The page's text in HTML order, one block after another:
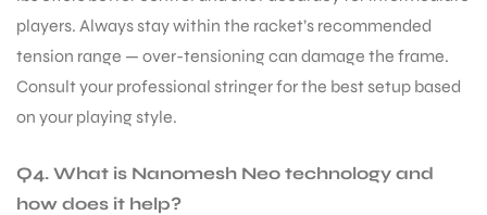
players. Always stay within the racket’s recommended
tension range — over-tensioning can damage the frame.
Consult your professional stringer for the best setup based
on your playing style.
Q4. What is Nanomesh Neo technology and
how does it help?